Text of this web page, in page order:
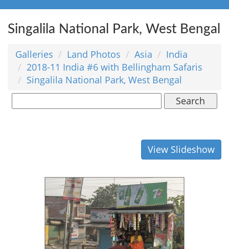
Singalila National Park, West Bengal
Galleries Land Photos Asia
India
2018-11 India #6 with Bellingham Safaris
Singalila National Park, West Bengal
Search
View Slideshow